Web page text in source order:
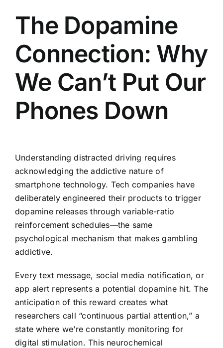
The Dopamine
Connection: Why
We Can’t Put Our
Phones Down
Understanding distracted driving requires
acknowledging the addictive nature of
smartphone technology. Tech companies have
deliberately engineered their products to trigger
dopamine releases through variable-ratio
reinforcement schedules—the same
psychological mechanism that makes gambling
addictive.
Every text message, social media notification, or
app alert represents a potential dopamine hit. The
anticipation of this reward creates what
researchers call “continuous partial attention,” a
state where we’re constantly monitoring for
digital stimulation. This neurochemical